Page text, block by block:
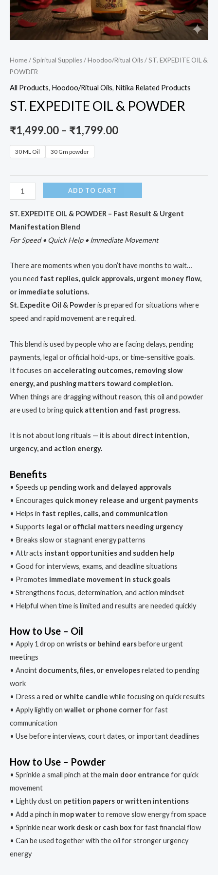
Home/Spiritual Supplies/Hoodoo/Ritual Oils/ ST. EXPEDITE OIL &
POWDER
All Products, Hoodoo/Ritual Oils, Nitika Related Products
ST. EXPEDITE OIL & POWDER
₹1,499.00 – ₹1,799.00
30 ML Oil 30 Gm powder
ADD TO CART
ST. EXPEDITE OIL & POWDER – Fast Result & Urgent
Manifestation Blend
For Speed • Quick Help • Immediate Movement
There are moments when you don’t have months to wait…
you need fast replies, quick approvals, urgent money flow,
or immediate solutions.
St. Expedite Oil & Powderis prepared for situations where
speed and rapid movement are required.
This blend is used by people who are facing delays, pending
payments, legal or official hold-ups, or time-sensitive goals.
It focuses on accelerating outcomes, removing slow
energy, and pushing matters toward completion.
When things are dragging without reason, this oil and powder
are used to bring quick attention and fast progress.
It is not about long rituals — it is about direct intention,
urgency, and action energy.
Benefits
• Speeds up pending work and delayed approvals
• Encourages quick money release and urgent payments
• Helps in fast replies, calls, and communication
• Supports legal or official matters needing urgency
• Breaks slow or stagnant energy patterns
• Attracts instant opportunities and sudden help
• Good for interviews, exams, and deadline situations
• Promotes immediate movement in stuck goals
• Strengthens focus, determination, and action mindset
• Helpful when time is limited and results are needed quickly
How to Use – Oil
• Apply 1 drop on wrists or behind earsbefore urgent
meetings
• Anoint documents, files, or envelopesrelated to pending
work
• Dress a red or white candle while focusing on quick results
• Apply lightly on wallet or phone cornerfor fast
communication
• Use before interviews, court dates, or important deadlines
How to Use – Powder
• Sprinkle a small pinch at the main door entrance for quick
movement
• Lightly dust on petition papers or written intentions
• Add a pinch in mop waterto remove slow energy from space
• Sprinkle nearwork desk or cash boxfor fast financial flow
• Can be used together with the oil for stronger urgency
energy